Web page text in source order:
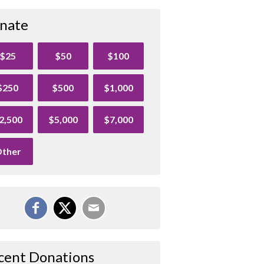
$25 $50 $100
$500 $1,000
$5,000 $7,000
Donations